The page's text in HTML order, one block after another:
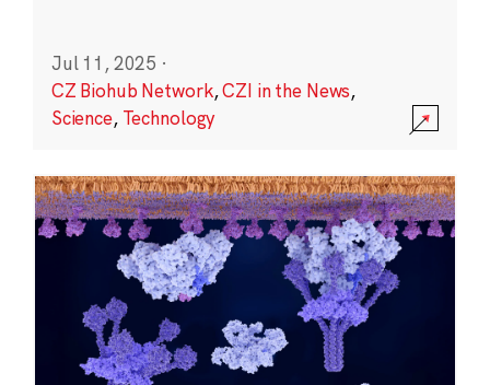
Jul 11, 2025 ·
CZ Biohub Network,CZI in the News,
Science, Technology